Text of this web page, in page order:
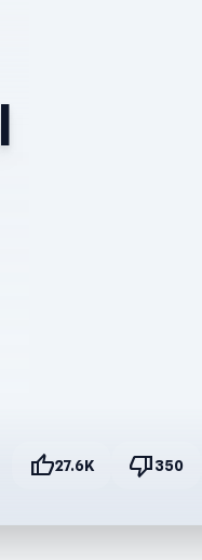
thumb_up27.6K thumb_down350